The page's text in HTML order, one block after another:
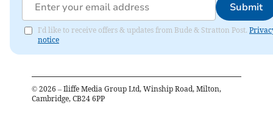
Submit
I'd like to receive offers & updates from Bude & Stratton Post.
notice
© 2026 – Iliffe Media Group Ltd, Winship Road, Milton,
Cambridge, CB24 6PP